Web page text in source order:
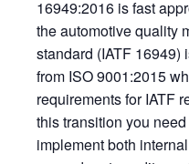
16949:2016 is fast
the automotive quality
standard (IATF 16949)
from ISO 9001:2015
requirements for IATF
this transition you
implement both